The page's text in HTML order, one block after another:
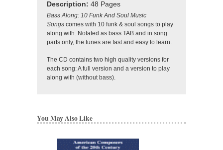
Description: 48 Pages
Bass Along: 10 Funk And Soul Music
Songs comes with 10 funk & soul songs to play
along with. Notated as bass TAB and in song
parts only, the tunes are fast and easy to learn.
The CD contains two high quality versions for
each song: A full version and a version to play
along with (without bass).
You May Also Like